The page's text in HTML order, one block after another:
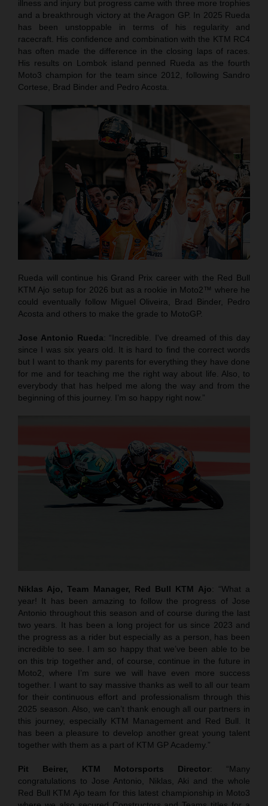
illness and injury but progress came with three more trophies
and a breakthrough victory at the Aragon GP. In 2025 Rueda
has been unstoppable in terms of his regularity and
racecraft. His confidence and combination with the KTM RC4
has often made the difference in the closing laps of races.
His results on Lombok island penned Rueda as the fourth
Moto3 champion for the team since 2012, following Sandro
Cortese, Brad Binder and Pedro Acosta.
Rueda will continue his Grand Prix career with the Red Bull
KTM Ajo setup for 2026 but as a rookie in Moto2™ where he
could eventually follow Miguel Oliveira, Brad Binder, Pedro
Acosta and others to make the grade to MotoGP.
Jose Antonio Rueda: “Incredible. I've dreamed of this day
since I was six years old. It is hard to find the correct words
but I want to thank my parents for everything they have done
for me and for teaching me the right way about life. Also, to
everybody that has helped me along the way and from the
beginning of this journey. I’m so happy right now.”
Niklas Ajo, Team Manager, Red Bull KTM Ajo: “What a
year! It has been amazing to follow the progress of Jose
Antonio throughout this season and of course during the last
two years. It has been a long project for us since 2023 and
the progress as a rider but especially as a person, has been
incredible to see. I am so happy that we’ve been able to be
on this trip together and, of course, continue in the future in
Moto2, where I’m sure we will have even more success
together. I want to say massive thanks as well to all our team
for their continuous effort and professionalism through this
2025 season. Also, we can’t thank enough all our partners in
this journey, especially KTM Management and Red Bull. It
has been a pleasure to develop another great young talent
together with them as a part of KTM GP Academy.”
Pit Beirer, KTM Motorsports Director: “Many
congratulations to Jose Antonio, Niklas, Aki and the whole
Red Bull KTM Ajo team for this latest championship in Moto3